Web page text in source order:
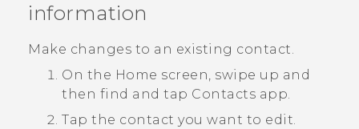
APPS
STORE
SUPPORT
information
Make changes to an existing contact.
On the Home screen, swipe up and
then find and tap Contacts app.
Tap the contact you want to edit.